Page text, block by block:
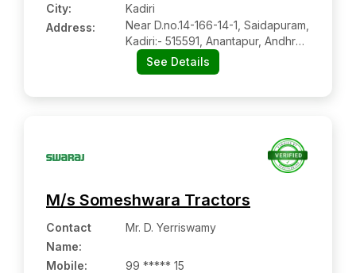
City:
Kadiri
Address:
Near D.no.14-166-14-1, Saidapuram,
Kadiri:- 515591, Anantapur, Andhra
Pradesh
See Details
M/s Someshwara Tractors
Contact
Name:
Mr. D. Yerriswamy
Mobile:
99 ***** 15